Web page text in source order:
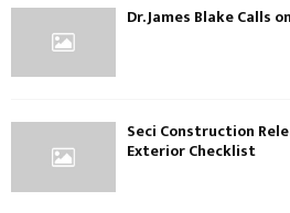
Dr. James Blake Calls
Seci Construction
Exterior Checklist